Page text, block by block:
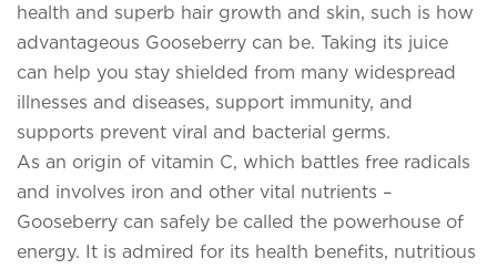
health and superb hair growth and skin, such is how
advantageous Gooseberry can be. Taking its juice
can help you stay shielded from many widespread
illnesses and diseases, support immunity, and
supports prevent viral and bacterial germs.
As an origin of vitamin C, which battles free radicals
and involves iron and other vital nutrients –
Gooseberry can safely be called the powerhouse of
energy. It is admired for its health benefits, nutritious